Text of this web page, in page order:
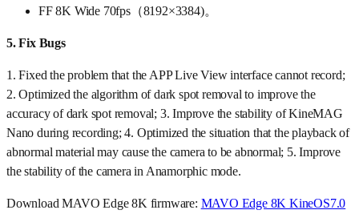
FF 8K Wide 70fps（8192×3384)。
5.Fix Bugs
1. Fixed the problem that the APP Live View interface cannot record;
2. Optimized the algorithm of dark spot removal to improve the
accuracy of dark spot removal; 3. Improve the stability of KineMAG
Nano during recording; 4. Optimized the situation that the playback of
abnormal material may cause the camera to be abnormal; 5. Improve
the stability of the camera in Anamorphic mode.
Download MAVO Edge 8K firmware: MAVO Edge 8K KineOS7.0